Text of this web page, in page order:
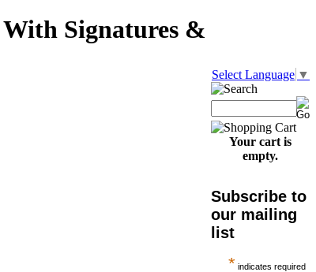
Signatures &
Select Language ▼
Your cart is
empty.
Subscribe to
our mailing
list
* indicates required